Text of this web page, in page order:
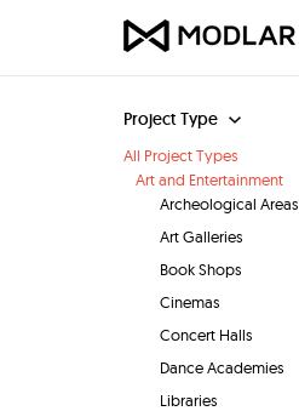
Project Type
All Project Types
Art and Entertainment
Archeological Areas
Art Galleries
Book Shops
Cinemas
Concert Halls
Dance Academies
Libraries